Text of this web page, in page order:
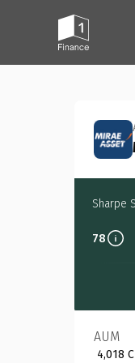
Sharpe
78
AUM
₹ 4,018